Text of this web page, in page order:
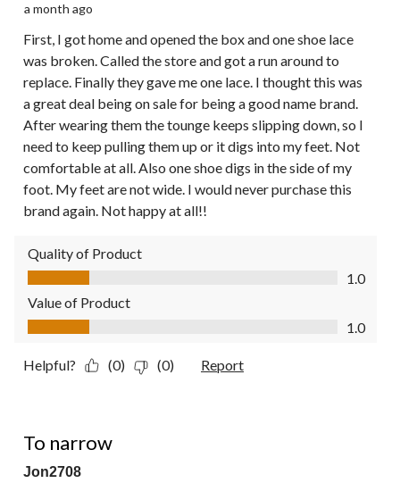
a month ago
First, I got home and opened the box and one shoe lace
was broken. Called the store and got a run around to
replace. Finally they gave me one lace. I thought this was
a great deal being on sale for being a good name brand.
After wearing them the tounge keeps slipping down, so I
need to keep pulling them up or it digs into my feet. Not
comfortable at all. Also one shoe digs in the side of my
foot. My feet are not wide. I would never purchase this
brand again. Not happy at all!!
Quality of Product
Quality of Product, 1.0 out of 5
1.0
Value of Product
Value of Product, 1.0 out of 5
1.0
Helpful? (0) (0) Report
To narrow
Jon2708